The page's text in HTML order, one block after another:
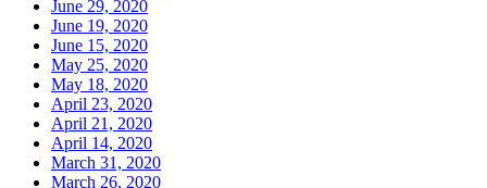
June 29, 2020
June 19, 2020
June 15, 2020
May 25, 2020
May 18, 2020
April 23, 2020
April 21, 2020
April 14, 2020
March 31, 2020
March 26, 2020